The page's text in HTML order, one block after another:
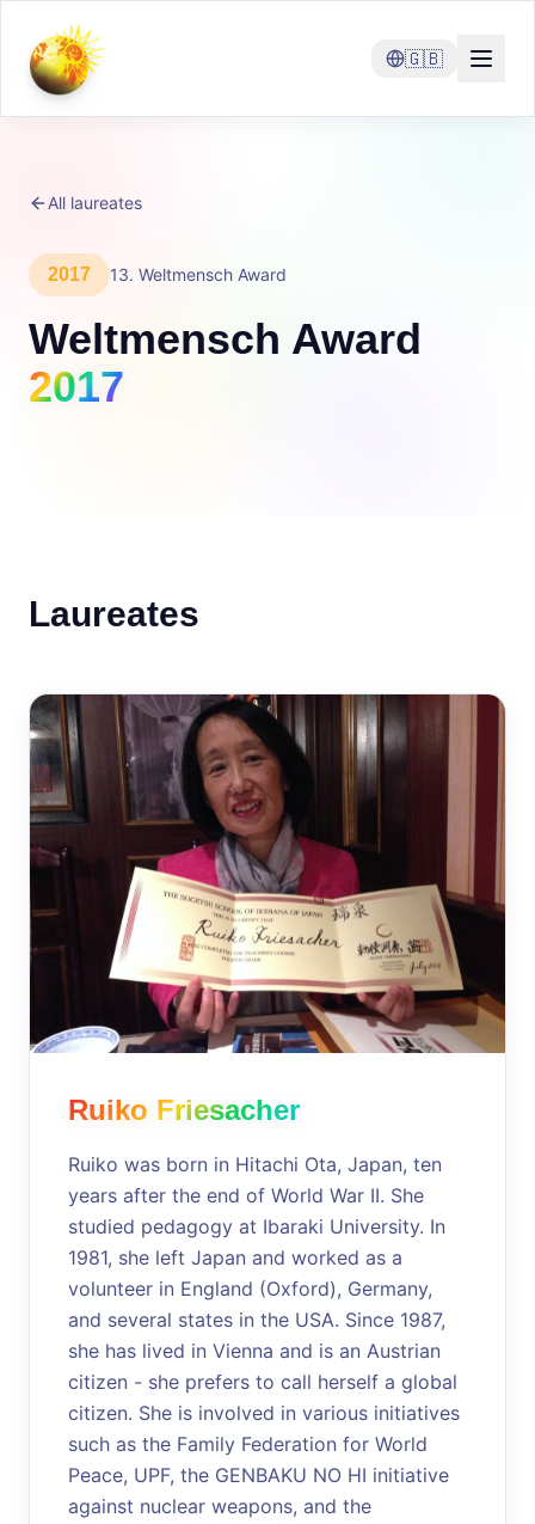
🇬🇧
All laureates
2017 13. Weltmensch Award
Weltmensch Award
2017
Laureates
Ruiko Friesacher
Ruiko was born in Hitachi Ota, Japan, ten
years after the end of World War II. She
studied pedagogy at Ibaraki University. In
1981, she left Japan and worked as a
volunteer in England (Oxford), Germany,
and several states in the USA. Since 1987,
she has lived in Vienna and is an Austrian
citizen - she prefers to call herself a global
citizen. She is involved in various initiatives
such as the Family Federation for World
Peace, UPF, the GENBAKU NO HI initiative
against nuclear weapons, and the